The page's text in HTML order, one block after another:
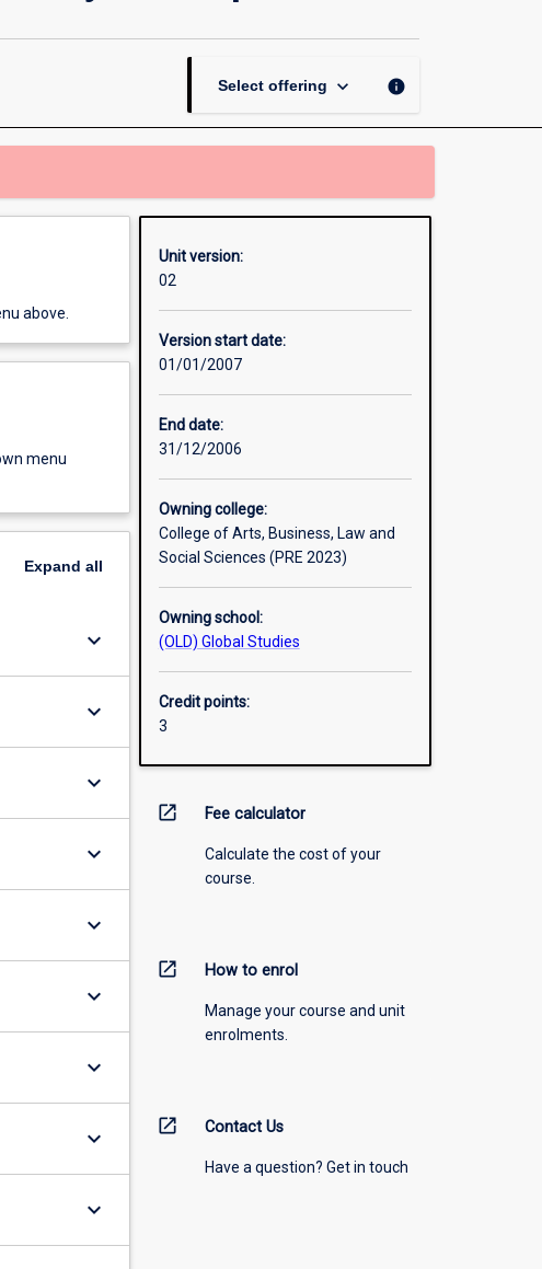
Development
Select offering keyboard_arrow_down info
above.
menu
Expand all
keyboard_arrow_down
keyboard_arrow_down
keyboard_arrow_down
keyboard_arrow_down
keyboard_arrow_down
keyboard_arrow_down
keyboard_arrow_down
keyboard_arrow_down
keyboard_arrow_down
Unit version:
02
Version start date:
01/01/2007
End date:
31/12/2006
Owning college:
College of Arts, Business, Law and
Social Sciences (PRE 2023)
Owning school:
(OLD) Global Studies
Credit points:
3
open_in_new Fee calculator
Calculate the cost of your
course.
open_in_new How to enrol
Manage your course and unit
enrolments.
open_in_new Contact Us
Have a question? Get in touch